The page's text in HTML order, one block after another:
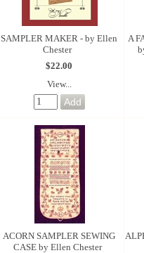
SAMPLER MAKER - by Ellen
Chester
$22.00
View...
A
ACORN SAMPLER SEWING
CASE by Ellen Chester